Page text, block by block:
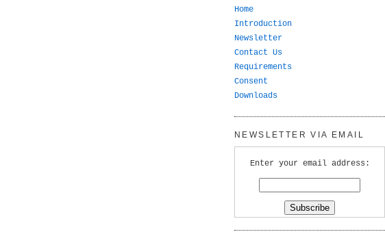
Home
Introduction
Newsletter
Contact Us
Requirements
Consent
Downloads
NEWSLETTER VIA EMAIL
Enter your email address: